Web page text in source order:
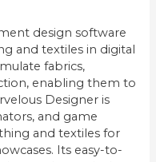
design software
and textiles in digital
fabrics,
enabling them to
Designer is
and game
and textiles for
Its easy-to-